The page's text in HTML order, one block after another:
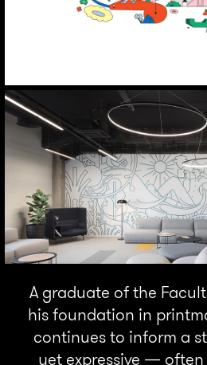
A graduate of the
his foundation in
continues to inform a
yet expressive —